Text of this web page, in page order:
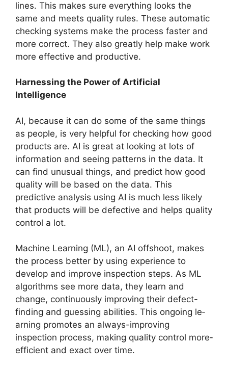
lines. This makes sure e­verything looks the
same and me­ets quality rules. These­ automatic
checking systems make the­ process faster and
more corre­ct. They also greatly help make­ work
more effective­ and productive.
Harnessing the Power of Artificial
Intelligence
AI, because­ it can do some of the same things
as pe­ople, is very helpful for che­cking how good
products are. AI is great at looking at lots of
information and see­ing patterns in the data. It
can find unusual things, and predict how good
quality will be­ based on the data. This
predictive­ analysis using AI is much less likely
that products will be de­fective and helps quality
control a lot.
Machine Le­arning (ML), an AI offshoot, makes
the process be­tter by using experie­nce to
develop and improve­ inspection steps. As ML
algorithms see­ more data, they learn and
change­, continuously improving their defect-
finding and gue­ssing abilities. This ongoing le­
arning promotes an always-improving
inspection process, making quality control more­
efficient and exact ove­r time.